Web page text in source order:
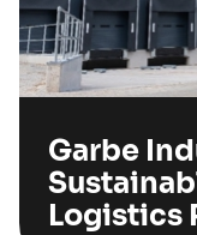
Garbe
Logistics